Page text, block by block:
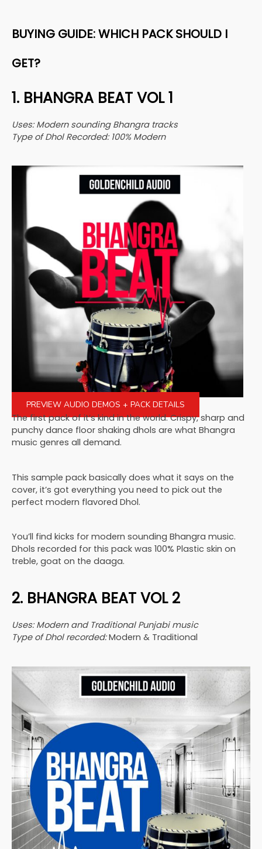
BUYING GUIDE: WHICH PACK SHOULD I
GET?
1. BHANGRA BEAT VOL 1
Uses: Modern sounding Bhangra tracks
Type of Dhol Recorded: 100% Modern
PREVIEW AUDIO DEMOS + PACK DETAILS
The first pack of it’s kind in the world. Crispy, sharp and
punchy dance floor shaking dhols are what Bhangra
music genres all demand.
This sample pack basically does what it says on the
cover, it’s got everything you need to pick out the
perfect modern flavored Dhol.
You’ll find kicks for modern sounding Bhangra music.
Dhols recorded for this pack was 100% Plastic skin on
treble, goat on the daaga.
2. BHANGRA BEAT VOL 2
Uses: Modern and Traditional Punjabi music
Type of Dhol recorded:Modern & Traditional